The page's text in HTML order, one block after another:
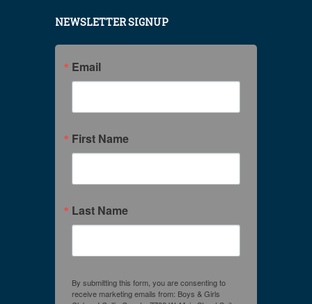
NEWSLETTER SIGNUP
Email
First Name
Last Name
By submitting this form, you are consenting to
receive marketing emails from: Boys & Girls